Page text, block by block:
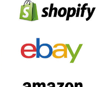
About